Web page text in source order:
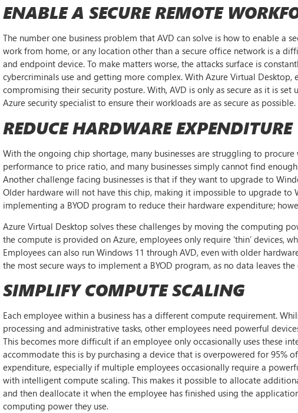
ENABLE A SECURE REMOTE
The number one business problem that AVD can solve is how to enable a
work from home, or any location other than a secure office network is a
and endpoint device. To make matters worse, the attacks surface is
cybercriminals use and getting more complex. With Azure Virtual
compromising their security posture. With, AVD is only as secure as it is set
Azure security specialist to ensure their workloads are as secure as possible.
REDUCE HARDWARE EXPENDITURE
With the ongoing chip shortage, many businesses are struggling to
performance to price ratio, and many businesses simply cannot find
Another challenge facing businesses is that if they want to upgrade to
Older hardware will not have this chip, making it impossible to upgrade to
implementing a BYOD program to reduce their hardware expenditure;
Azure Virtual Desktop solves these challenges by moving the computing
the compute is provided on Azure, employees only require ‘thin’ devices,
Employees can also run Windows 11 through AVD, even with older
the most secure ways to implement a BYOD program, as no data leaves the
SIMPLIFY COMPUTE SCALING
Each employee within a business has a different compute requirement.
processing and administrative tasks, other employees need powerful
This becomes more difficult if an employee only occasionally uses these
accommodate this is by purchasing a device that is overpowered for 95%
expenditure, especially if multiple employees occasionally require a
with intelligent compute scaling. This makes it possible to allocate
and then deallocate it when the employee has finished using the
computing power they use.